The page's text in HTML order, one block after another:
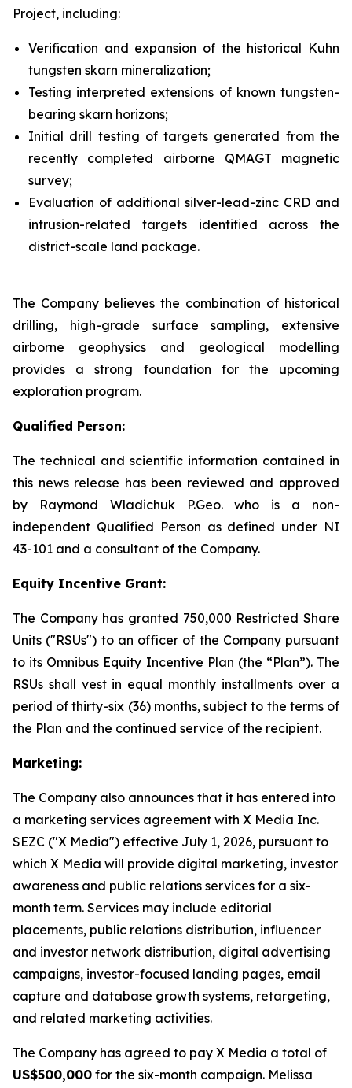
Project, including:
Verification and expansion of the historical Kuhn
tungsten skarn mineralization;
Testing interpreted extensions of known tungsten-
bearing skarn horizons;
Initial drill testing of targets generated from the
recently completed airborne QMAGT magnetic
survey;
Evaluation of additional silver-lead-zinc CRD and
intrusion-related targets identified across the
district-scale land package.
The Company believes the combination of historical
drilling, high-grade surface sampling, extensive
airborne geophysics and geological modelling
provides a strong foundation for the upcoming
exploration program.
Qualified Person:
The technical and scientific information contained in
this news release has been reviewed and approved
by Raymond Wladichuk P.Geo. who is a non-
independent Qualified Person as defined under NI
43-101 and a consultant of the Company.
Equity Incentive Grant:
The Company has granted 750,000 Restricted Share
Units ("RSUs") to an officer of the Company pursuant
to its Omnibus Equity Incentive Plan (the “Plan”). The
RSUs shall vest in equal monthly installments over a
period of thirty-six (36) months, subject to the terms of
the Plan and the continued service of the recipient.
Marketing:
The Company also announces that it has entered into
a marketing services agreement with X Media Inc.
SEZC ("X Media") effective July 1, 2026, pursuant to
which X Media will provide digital marketing, investor
awareness and public relations services for a six-
month term. Services may include editorial
placements, public relations distribution, influencer
and investor network distribution, digital advertising
campaigns, investor-focused landing pages, email
capture and database growth systems, retargeting,
and related marketing activities.
The Company has agreed to pay X Media a total of
US$500,000 for the six-month campaign. Melissa